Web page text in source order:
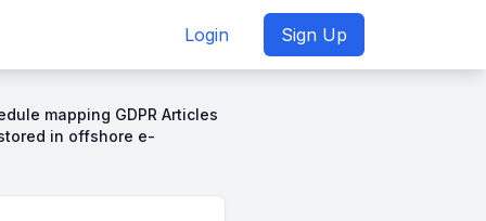
Login Sign Up
mapping GDPR Articles
in offshore e-